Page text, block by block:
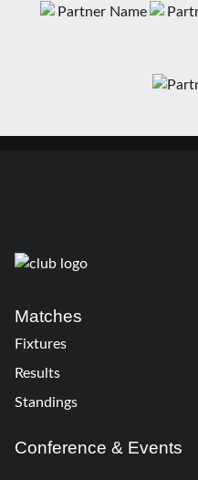
Matches
Fixtures
Results
Standings
Conference & Events